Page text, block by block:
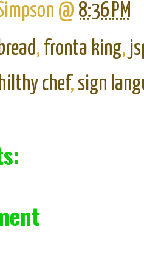
@ 8:36 PM
, fronta king,
chef, sign